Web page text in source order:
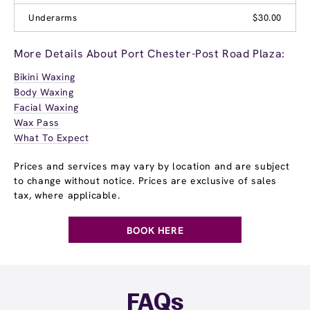
Underarms $30.00
More Details About Port Chester-Post Road Plaza:
Bikini Waxing
Body Waxing
Facial Waxing
Wax Pass
What To Expect
Prices and services may vary by location and are subject
to change without notice. Prices are exclusive of sales
tax, where applicable.
BOOK HERE
FAQs